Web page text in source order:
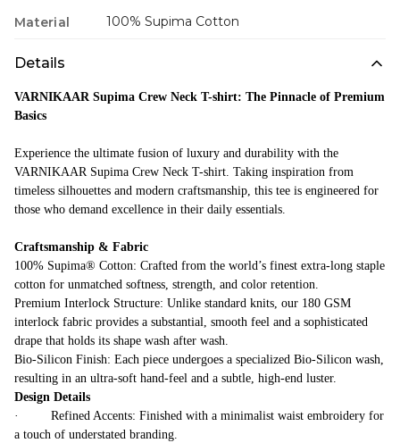
Material 100% Supima Cotton
Details
VARNIKAAR Supima Crew Neck T-shirt: The Pinnacle of Premium
Basics
Experience the ultimate fusion of luxury and durability with the
VARNIKAAR Supima Crew Neck T-shirt. Taking inspiration from
timeless silhouettes and modern craftsmanship, this tee is engineered for
those who demand excellence in their daily essentials.
Craftsmanship & Fabric
100% Supima® Cotton: Crafted from the world’s finest extra-long staple
cotton for unmatched softness, strength, and color retention.
Premium Interlock Structure: Unlike standard knits, our 180 GSM
interlock fabric provides a substantial, smooth feel and a sophisticated
drape that holds its shape wash after wash.
Bio-Silicon Finish: Each piece undergoes a specialized Bio-Silicon wash,
resulting in an ultra-soft hand-feel and a subtle, high-end luster.
Design Details
· Refined Accents: Finished with a minimalist waist embroidery for
a touch of understated branding.